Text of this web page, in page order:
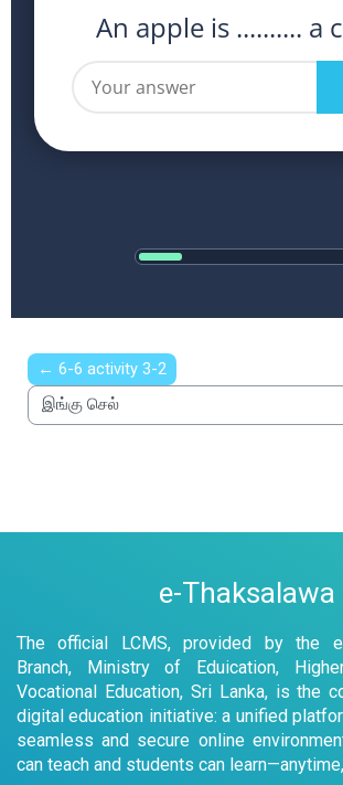
← 6-6 activity 3-2
இங்கு செல்
e-Thaksalawa
The official LCMS, provided by the
Branch, Ministry of Eduication,
Vocational Education, Sri Lanka, is the
digital education initiative: a unified
seamless and secure online
can teach and students can